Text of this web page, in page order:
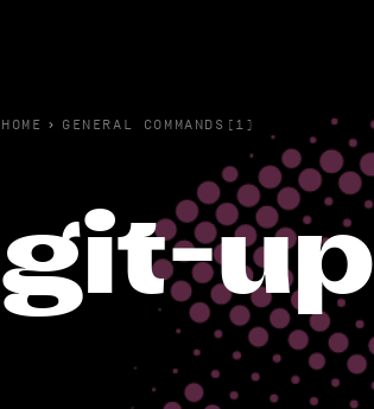
HOME › GENERAL COMMANDS(1)
git-